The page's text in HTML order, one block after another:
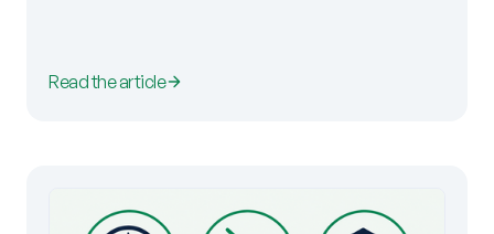
Read the article